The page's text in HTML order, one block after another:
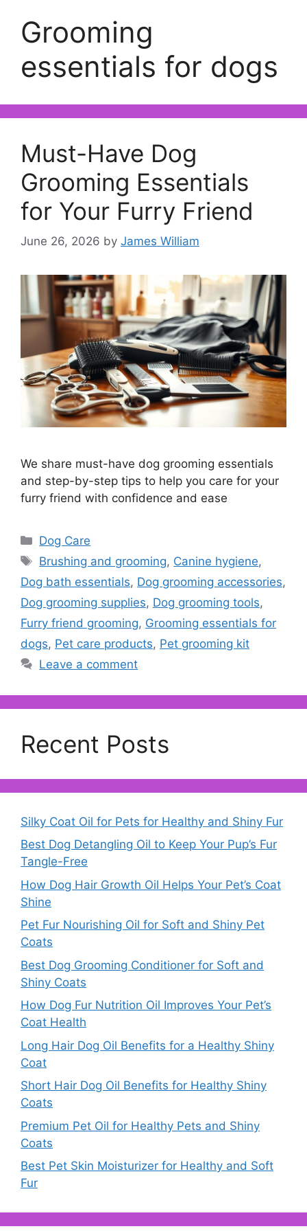
Grooming
essentials for dogs
Must-Have Dog
Grooming Essentials
for Your Furry Friend
June 26, 2026 by James William
We share must-have dog grooming essentials
and step-by-step tips to help you care for your
furry friend with confidence and ease
Categories
Dog Care
Tags
Brushing and grooming, Canine hygiene,
Dog bath essentials, Dog grooming accessories,
Dog grooming supplies, Dog grooming tools,
Furry friend grooming, Grooming essentials for
dogs, Pet care products, Pet grooming kit
Leave a comment
Recent Posts
Silky Coat Oil for Pets for Healthy and Shiny Fur
Best Dog Detangling Oil to Keep Your Pup’s Fur
Tangle-Free
How Dog Hair Growth Oil Helps Your Pet’s Coat
Shine
Pet Fur Nourishing Oil for Soft and Shiny Pet
Coats
Best Dog Grooming Conditioner for Soft and
Shiny Coats
How Dog Fur Nutrition Oil Improves Your Pet’s
Coat Health
Long Hair Dog Oil Benefits for a Healthy Shiny
Coat
Short Hair Dog Oil Benefits for Healthy Shiny
Coats
Premium Pet Oil for Healthy Pets and Shiny
Coats
Best Pet Skin Moisturizer for Healthy and Soft
Fur